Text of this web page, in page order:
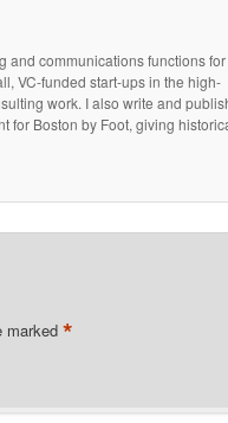
and communications functions
VC-funded start-ups in the high-
work. I also write and
for Boston by Foot, giving
marked *